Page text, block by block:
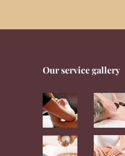
Our service gallery